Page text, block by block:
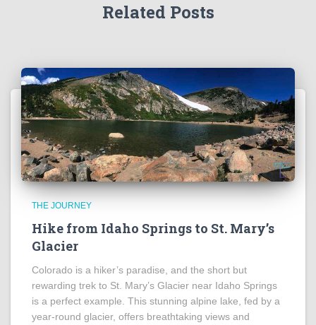
Related Posts
THE JOURNEY
Hike from Idaho Springs to St. Mary’s
Glacier
Colorado is a hiker’s paradise, and the short but
rewarding trek to St. Mary’s Glacier near Idaho Springs
is a perfect example. This stunning alpine lake, fed by a
year-round glacier, offers breathtaking views and